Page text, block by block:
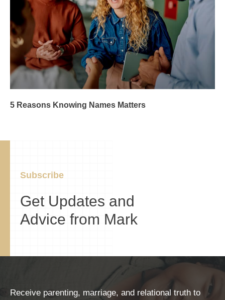
5 Reasons Knowing Names Matters
Subscribe
Get Updates and
Advice from Mark
Receive parenting, marriage, and relational truth to